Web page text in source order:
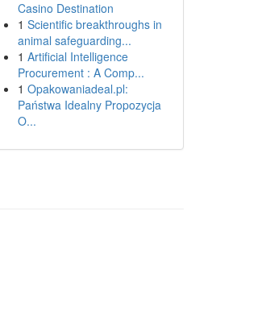
Casino Destination
1 Scientific breakthroughs in
animal safeguarding...
1 Artificial Intelligence
Procurement : A Comp...
1 Opakowaniadeal.pl:
Państwa Idealny Propozycja
O...